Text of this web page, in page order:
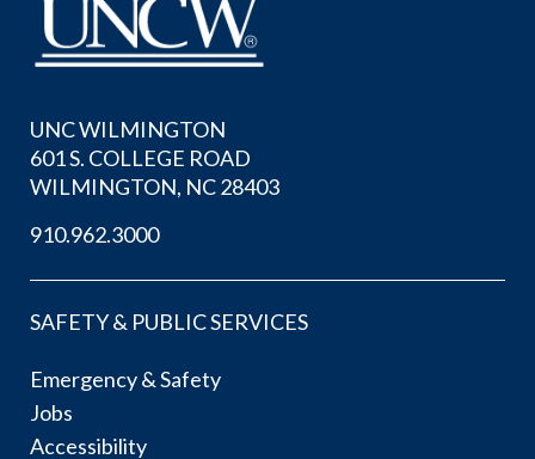
UNC WILMINGTON
601 S. COLLEGE ROAD
WILMINGTON, NC 28403
910.962.3000
SAFETY & PUBLIC SERVICES
Emergency & Safety
Jobs
Accessibility